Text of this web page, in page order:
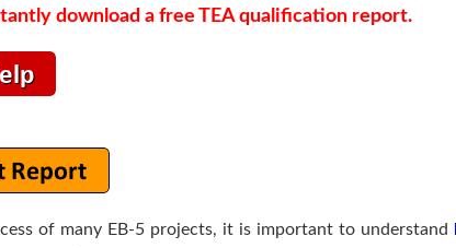
download a free TEA qualification report.
of many EB-5 projects, it is important to understand